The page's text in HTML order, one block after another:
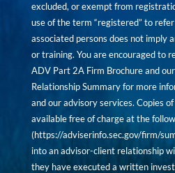
excluded, or exempt from
use of the term “registered” to
associated persons does not imply
or training. You are encouraged to
ADV Part 2A Firm Brochure and
Relationship Summary for more
and our advisory services. Copies
available free of charge at the
(https://adviserinfo.sec.gov/firm/
into an advisor-client relationship
they have executed a written